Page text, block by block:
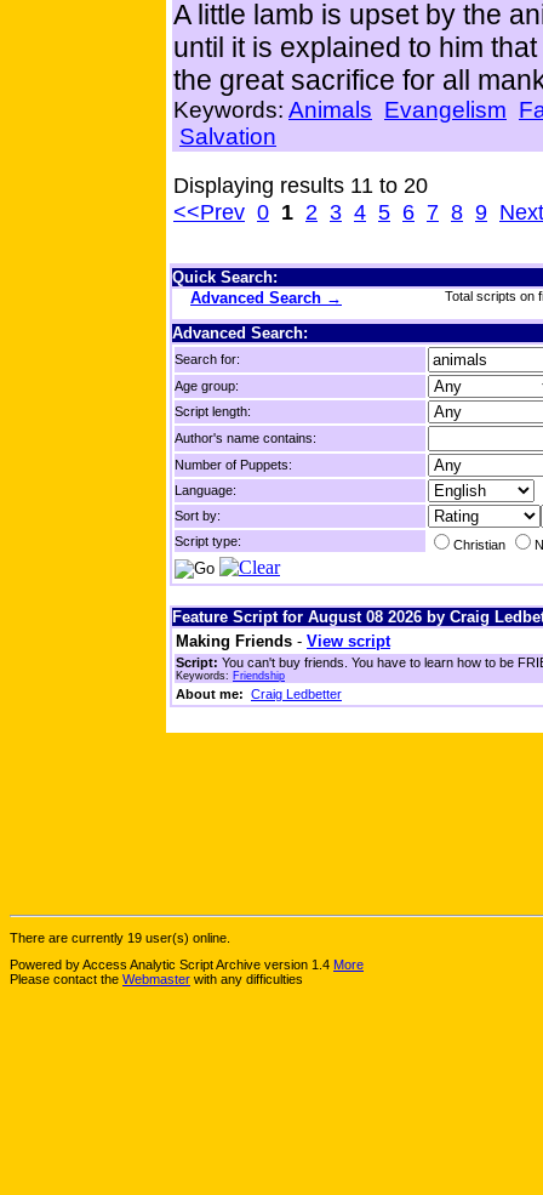
A little lamb is upset by the
until it is explained to him
the great sacrifice for all
Keywords: Animals Evangelism
Salvation
Displaying results 11 to 20
<<Prev 0 1 2 3 4 5 6 7 8 9
Quick Search:
Advanced Search →
Total scripts on
Advanced Search:
Search for:
Age group:
Script length:
Author's name contains:
Number of Puppets:
Language:
Sort by:
Script type:
Christian
Feature Script for August 08 2026 by Craig
Making Friends - View script
Script: You can't buy friends. You have to learn how to be
Keywords: Friendship
About me: Craig Ledbetter
There are currently 19 user(s) online.
Powered by Access Analytic Script Archive version 1.4 More
Please contact the Webmaster with any difficulties